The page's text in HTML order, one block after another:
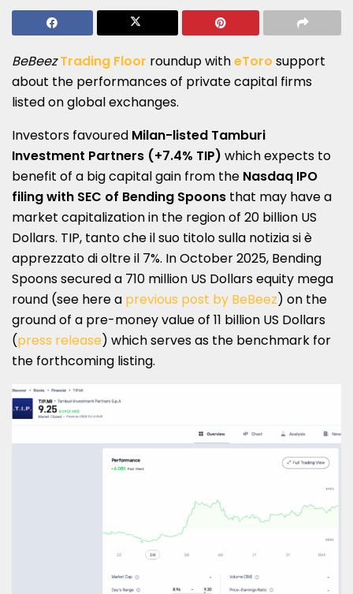
BeBeez Trading Floor roundup witheToro support
about the performances of private capital firms
listed on global exchanges.
Investors favoured Milan-listed Tamburi
Investment Partners (+7.4% TIP) which expects to
benefit of a big capital gain from the Nasdaq IPO
filing with SEC of Bending Spoons that may have a
market capitalization in the region of 20 billion US
Dollars. TIP, tanto che il suo titolo sulla notizia si è
apprezzato di oltre il 7%. In October 2025, Bending
Spoons secured a 710 million US Dollars equity mega
round (see here a previous post by BeBeez) on the
ground of a pre-money value of 11 billion US Dollars
(press release) which serves as the benchmark for
the forthcoming listing.